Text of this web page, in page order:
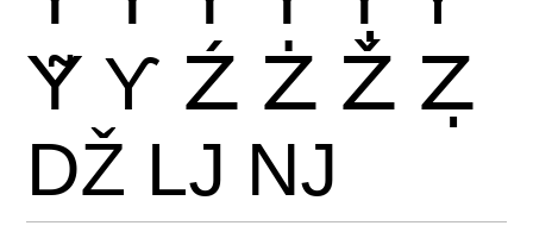
Ỹ Ƴ Ź Ż Ž Ẓ
Ǆ Ǉ Ǌ